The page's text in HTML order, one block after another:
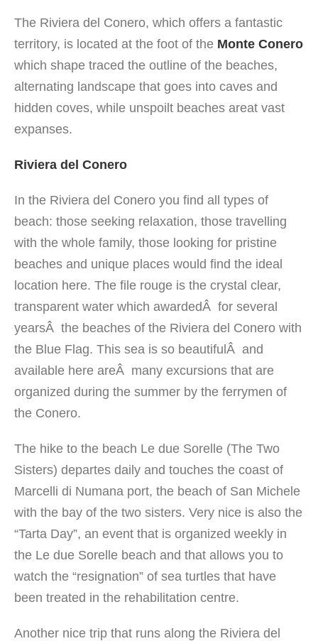
The Riviera del Conero, which offers a fantastic
territory, is located at the foot of the Monte Conero
which shape traced the outline of the beaches,
alternating landscape that goes into caves and
hidden coves, while unspoilt beaches areat vast
expanses.
Riviera del Conero
In the Riviera del Conero you find all types of
beach: those seeking relaxation, those travelling
with the whole family, those looking for pristine
beaches and unique places would find the ideal
location here. The file rouge is the crystal clear,
transparent water which awardedÂ for several
yearsÂ the beaches of the Riviera del Conero with
the Blue Flag. This sea is so beautifulÂ and
available here areÂ many excursions that are
organized during the summer by the ferrymen of
the Conero.
The hike to the beach Le due Sorelle (The Two
Sisters) departes daily and touches the coast of
Marcelli di Numana port, the beach of San Michele
with the bay of the two sisters. Very nice is also the
“Tarta Day”, an event that is organized weekly in
the Le due Sorelle beach and that allows you to
watch the “resignation” of sea turtles that have
been treated in the rehabilitation centre.
Another nice trip that runs along the Riviera del